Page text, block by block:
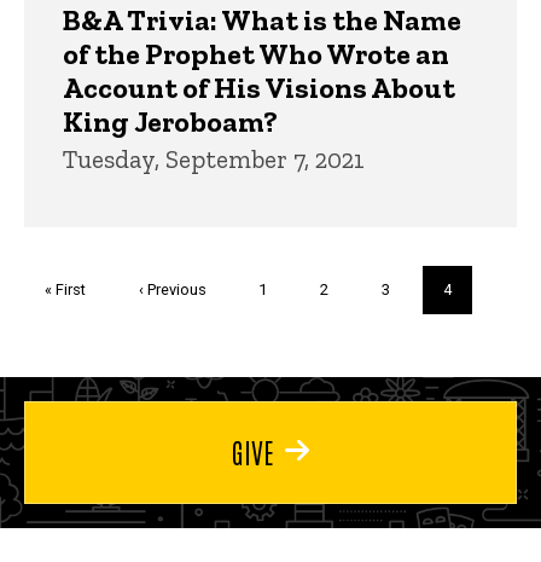
B&A Trivia: What is the Name
of the Prophet Who Wrote an
Account of His Visions About
King Jeroboam?
Tuesday, September 7, 2021
First
« First
Previous
‹ Previous Page
1 Page
2 Page
3
Current
page
4
GIVE